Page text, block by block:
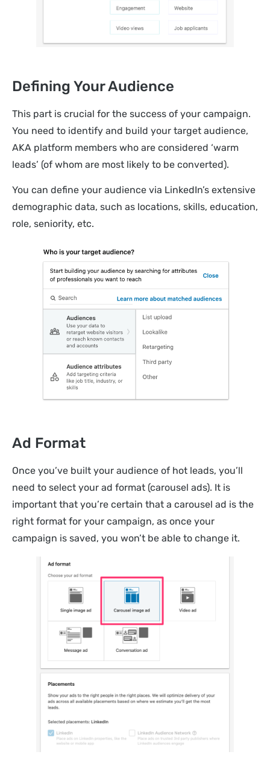
Defining Your Audience
This part is crucial for the success of your campaign.
You need to identify and build your target audience,
AKA platform members who are considered ‘warm
leads’ (of whom are most likely to be converted).
You can define your audience via LinkedIn’s extensive
demographic data, such as locations, skills, education,
role, seniority, etc.
Ad Format
Once you’ve built your audience of hot leads, you’ll
need to select your ad format (carousel ads). It is
important that you’re certain that a carousel ad is the
right format for your campaign, as once your
campaign is saved, you won’t be able to change it.